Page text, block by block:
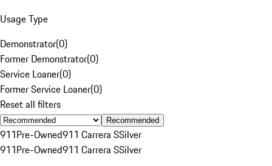
Usage Type
Demonstrator(0)
Former Demonstrator(0)
Service Loaner(0)
Former Service Loaner(0)
Reset all filters
Recommended
911Pre-Owned911 Carrera SSilver
911Pre-Owned911 Carrera SSilver